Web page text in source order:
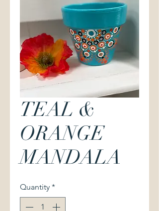
TEAL &
ORANGE
MANDALA
Quantity *